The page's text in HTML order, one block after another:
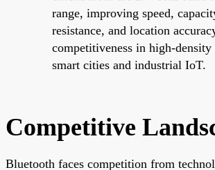
range, improving speed,
resistance, and location
competitiveness in high-
smart cities and industrial IoT.
Competitive
Bluetooth faces competition from